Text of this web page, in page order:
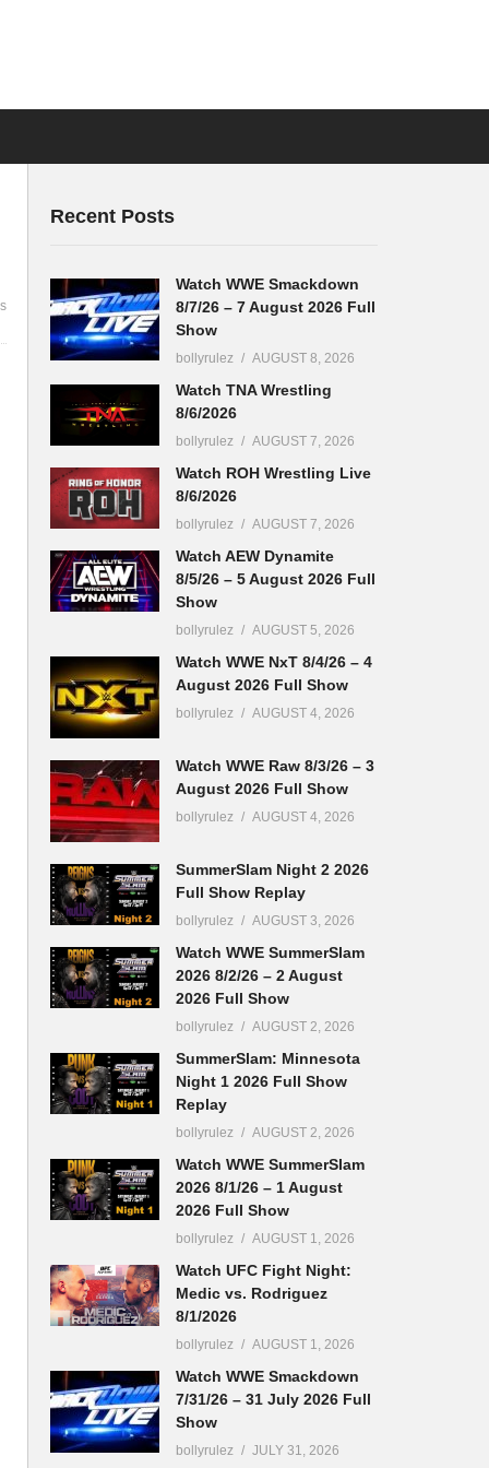
Recent Posts
Watch WWE Smackdown
8/7/26 – 7 August 2026 Full
Show
bollyrulez AUGUST 8, 2026
Watch TNA Wrestling
8/6/2026
bollyrulez AUGUST 7, 2026
Watch ROH Wrestling Live
8/6/2026
bollyrulez AUGUST 7, 2026
Watch AEW Dynamite
8/5/26 – 5 August 2026 Full
Show
bollyrulez AUGUST 5, 2026
Watch WWE NxT 8/4/26 – 4
August 2026 Full Show
bollyrulez AUGUST 4, 2026
Watch WWE Raw 8/3/26 – 3
August 2026 Full Show
bollyrulez AUGUST 4, 2026
SummerSlam Night 2 2026
Full Show Replay
bollyrulez AUGUST 3, 2026
Watch WWE SummerSlam
2026 8/2/26 – 2 August
2026 Full Show
bollyrulez AUGUST 2, 2026
SummerSlam: Minnesota
Night 1 2026 Full Show
Replay
bollyrulez AUGUST 2, 2026
Watch WWE SummerSlam
2026 8/1/26 – 1 August
2026 Full Show
bollyrulez AUGUST 1, 2026
Watch UFC Fight Night:
Medic vs. Rodriguez
8/1/2026
bollyrulez AUGUST 1, 2026
Watch WWE Smackdown
7/31/26 – 31 July 2026 Full
Show
bollyrulez JULY 31, 2026